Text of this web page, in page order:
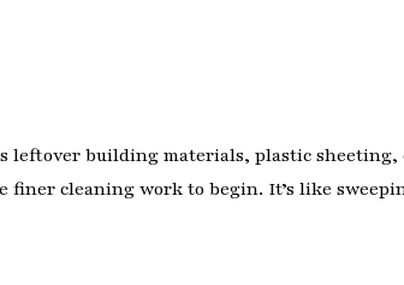
leftover building materials, plastic
cleaning work to begin. It’s like